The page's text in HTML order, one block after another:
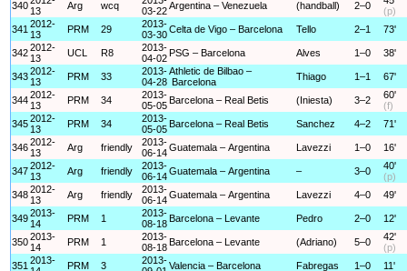
340 13
Arg wcq
03-22Argentina – Venezuela (handball) 2–0
(p)
341 2012-
13
PRM 29
2013-
03-30Celta de Vigo – Barcelona Tello 2–1 73'
3422012-
13
UCL R8
2013-
04-02 PSG – Barcelona Alves 1–0 38'
3432012-
13
PRM 33
2013-
04-28
Athletic de Bilbao –
Barcelona
Thiago 1–1 67'
3442012-
13
PRM 34
2013-
05-05 Barcelona – Real Betis (Iniesta) 3–2
60'
(f)
3452012-
13
PRM 34
2013-
05-05 Barcelona – Real Betis Sanchez 4–2 71'
3462012-
13
Arg friendly
2013-
06-14Guatemala – Argentina Lavezzi 1–0 16'
3472012-
13
Arg friendly
2013-
06-14Guatemala – Argentina – 3–0
40'
(p)
3482012-
13
Arg friendly
2013-
06-14Guatemala – Argentina Lavezzi 4–0 49'
3492013-
14
PRM 1
2013-
08-18 Barcelona – Levante Pedro 2–0 12'
3502013-
14
PRM 1
2013-
08-18 Barcelona – Levante (Adriano) 5–0
42'
(p)
351 2013-
PRM 3
2013-Valencia – Barcelona Fabregas 1–0 11'